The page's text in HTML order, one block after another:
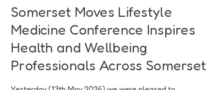
Somerset Moves Lifestyle
Medicine Conference Inspires
Health and Wellbeing
Professionals Across Somerset